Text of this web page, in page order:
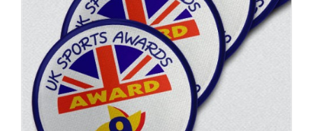
ADD TO BASKET
/
DETAILS